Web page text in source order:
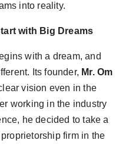
into reality.
with Big Dreams
with a dream, and
Its founder, Mr. Om
vision even in the
working in the industry
he decided to take a
firm in the